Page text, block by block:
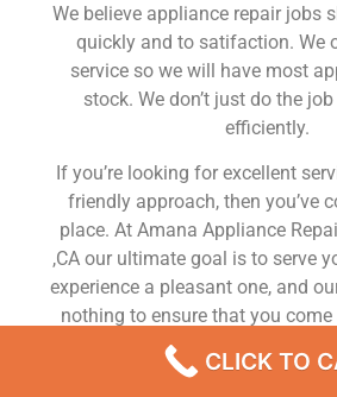
We believe appliance repair jobs
quickly and to satifaction. We
service so we will have most
stock. We don’t just do the
efficiently.
If you’re looking for excellent
friendly approach, then you’ve
place. At Amana Appliance
,CA our ultimate goal is to serve
experience a pleasant one, and
nothing to ensure that you
satisfied. No matter what kind of
you need, we can take
CLICK TO